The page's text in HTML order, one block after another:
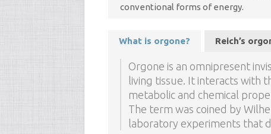
conventional forms of energy.
What is orgone? Reich’s
Orgone is an omnipresent
living tissue. It interacts with
metabolic and chemical
The term was coined by
laboratory experiments that